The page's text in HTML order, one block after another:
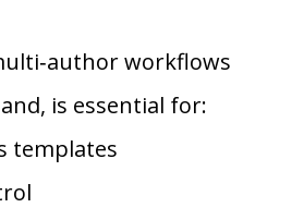
workflows
is essential for:
templates